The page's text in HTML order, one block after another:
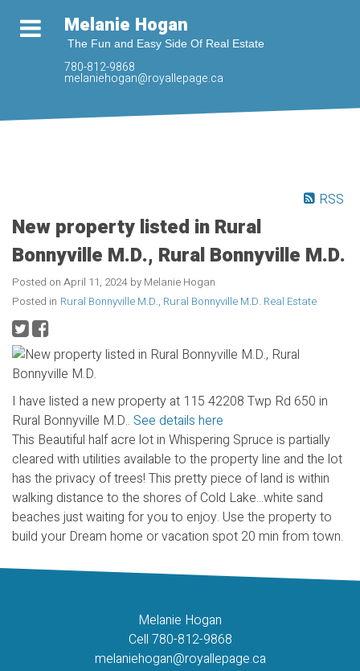
Melanie Hogan
The Fun and Easy Side Of Real Estate
780-812-9868
melaniehogan@royallepage.ca
RSS
New property listed in Rural
Bonnyville M.D., Rural Bonnyville M.D.
Posted on April 11, 2024 by Melanie Hogan
Posted in Rural Bonnyville M.D., Rural Bonnyville M.D. Real Estate
I have listed a new property at 115 42208 Twp Rd 650 in
Rural Bonnyville M.D.. See details here
This Beautiful half acre lot in Whispering Spruce is partially
cleared with utilities available to the property line and the lot
has the privacy of trees! This pretty piece of land is within
walking distance to the shores of Cold Lake...white sand
beaches just waiting for you to enjoy. Use the property to
build your Dream home or vacation spot 20 min from town.
Melanie Hogan
Cell 780-812-9868
melaniehogan@royallepage.ca